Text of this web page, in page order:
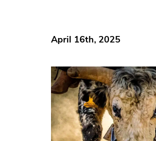
April 16th, 2025